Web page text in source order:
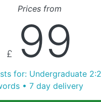
Prices from
£ 99
for: Undergraduate
• 7 day delivery